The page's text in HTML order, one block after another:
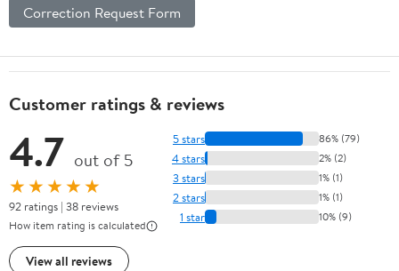
Correction Request Form
Customer ratings & reviews
4.7 out of 5
★★★★★
92 ratings | 38 reviews
How item rating is calculated
View all reviews
5 stars 86% (79)
4 stars 2% (2)
3 stars 1% (1)
2 stars 1% (1)
1 star 10% (9)